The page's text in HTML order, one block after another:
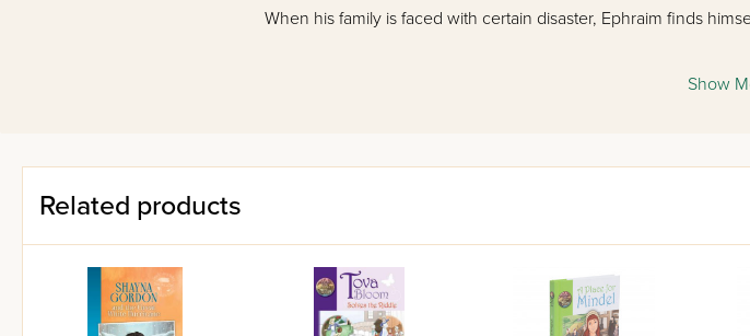
When his family is faced with certain disaster, Ephraim finds
The Jewel and the Journey will take you on a voyage you won't
Show
Related products